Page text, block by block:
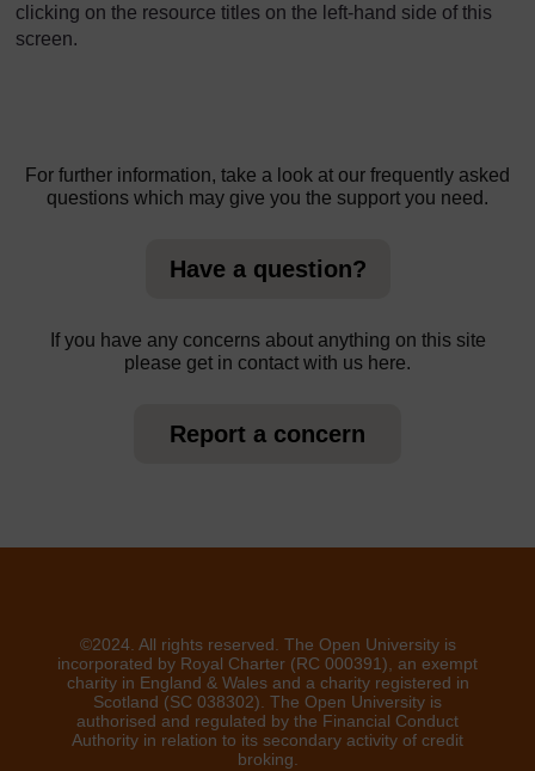
clicking on the resource titles on the left-hand side of this
screen.
For further information, take a look at our frequently asked
questions which may give you the support you need.
Have a question?
If you have any concerns about anything on this site
please get in contact with us here.
Report a concern
©2024. All rights reserved. The Open University is
incorporated by Royal Charter (RC 000391), an exempt
charity in England & Wales and a charity registered in
Scotland (SC 038302). The Open University is
authorised and regulated by the Financial Conduct
Authority in relation to its secondary activity of credit
broking.